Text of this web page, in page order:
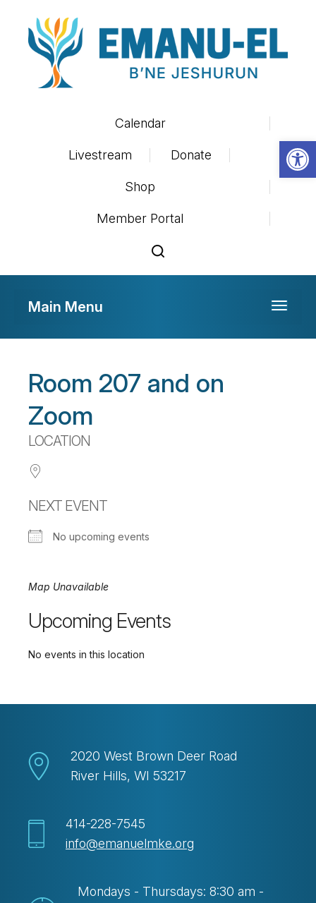
Calendar
Livestream Donate
Shop
Member Portal
Toggle
Main Menu
Room 207 and on
Zoom
LOCATION
NEXT EVENT
No upcoming events
Map Unavailable
Upcoming Events
No events in this location
2020 West Brown Deer Road
River Hills, WI 53217
414-228-7545
info@emanuelmke.org
Mondays - Thursdays: 8:30 am -